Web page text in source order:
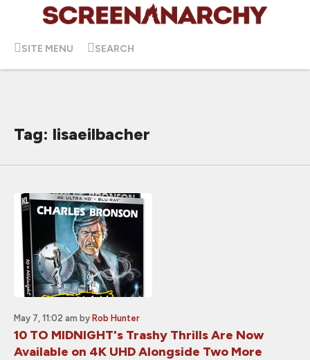
SITE MENU SEARCH
Tag: lisaeilbacher
May 7, 11:02 am by Rob Hunter
10 TO MIDNIGHT's Trashy Thrills Are Now
Available on 4K UHD Alongside Two More